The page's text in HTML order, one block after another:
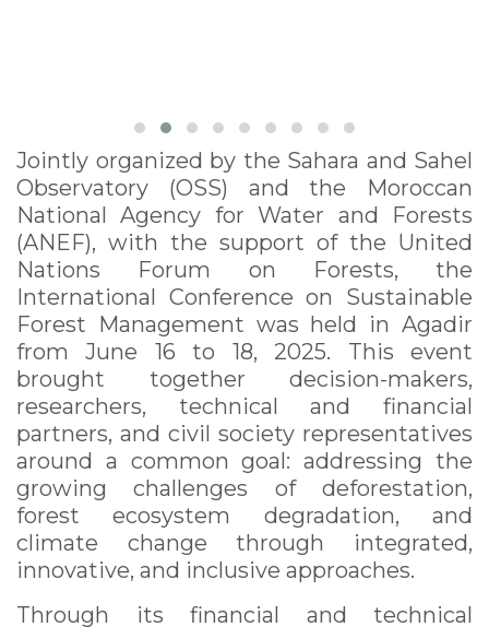
Jointly organized by the Sahara and Sahel
Observatory (OSS) and the Moroccan
National Agency for Water and Forests
(ANEF), with the support of the United
Nations Forum on Forests, the
International Conference on Sustainable
Forest Management was held in Agadir
from June 16 to 18, 2025. This event
brought together decision-makers,
researchers, technical and financial
partners, and civil society representatives
around a common goal: addressing the
growing challenges of deforestation,
forest ecosystem degradation, and
climate change through integrated,
innovative, and inclusive approaches.
Through its financial and technical